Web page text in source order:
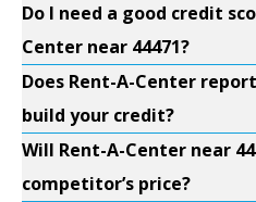
Do I need a good credit
Center near 44471?
Does Rent-A-Center
build your credit?
Will Rent-A-Center near
competitor’s price?